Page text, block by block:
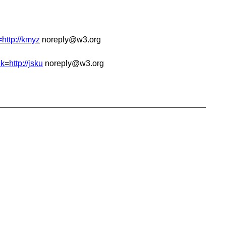
kmyz noreply@w3.org
jsku noreply@w3.org